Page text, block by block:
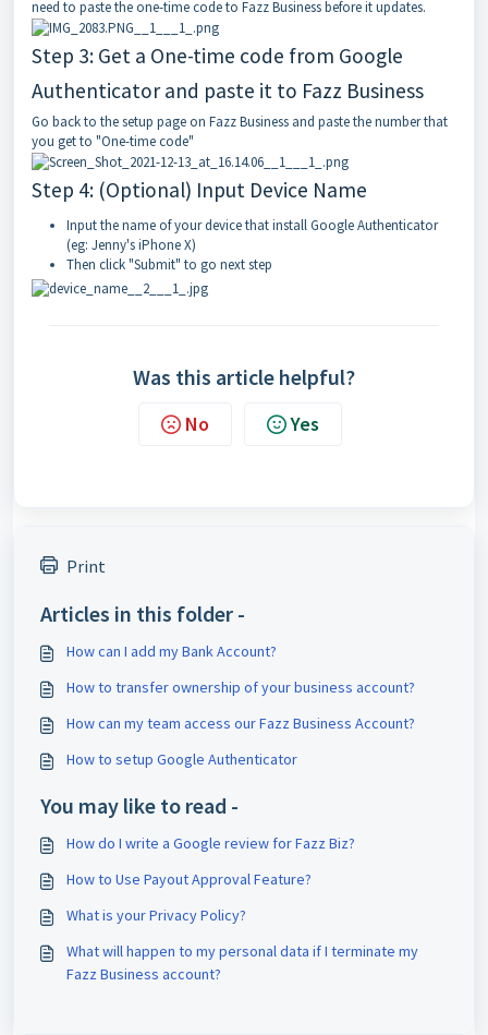
need to paste the one-time code to Fazz Businessbefore it updates.
Step 3: Get a One-time code from Google
Authenticator and paste it to Fazz Business
Go back to the setup page on Fazz Business and paste the number that
you get to "One-time code"
Step 4: (Optional) Input Device Name
Input the name of your device that install Google Authenticator
(eg: Jenny's iPhone X)
Then click "Submit" to go next step
Was this article helpful?
No Yes
Print
Articles in this folder -
How can I add my Bank Account?
How to transfer ownership of your business account?
How can my team access our Fazz Business Account?
How to setup Google Authenticator
You may like to read -
How do I write a Google review for Fazz Biz?
How to Use Payout Approval Feature?
What is your Privacy Policy?
What will happen to my personal data if I terminate my
Fazz Business account?